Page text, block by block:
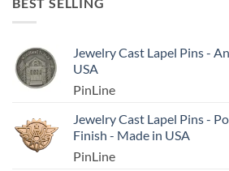
Jewelry Cast Lapel Pins -
USA
PinLine
Jewelry Cast Lapel Pins -
Finish - Made in USA
PinLine